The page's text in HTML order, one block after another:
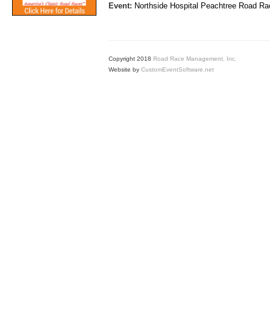
Event: Northside Hospital Peachtree Road
Copyright 2018 Road Race Management, Inc.
Website by CustomEventSoftware.net